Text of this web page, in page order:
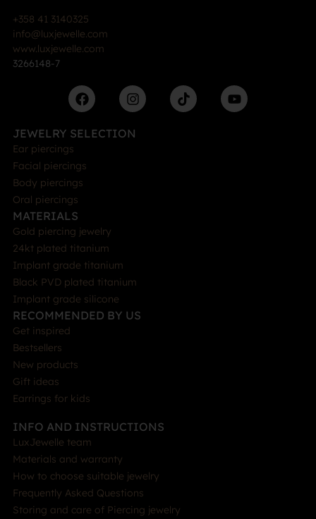
+358 41 3140325
info@luxjewelle.com
www.luxjewelle.com
3266148-7
JEWELRY SELECTION
Ear piercings
Facial piercings
Body piercings
Oral piercings
MATERIALS
Gold piercing jewelry
24kt plated titanium
Implant grade titanium
Black PVD plated titanium
Implant grade silicone
RECOMMENDED BY US
Get inspired
Bestsellers
New products
Gift ideas
Earrings for kids
INFO AND INSTRUCTIONS
LuxJewelle team
Materials and warranty
How to choose suitable jewelry
Frequently Asked Questions
Storing and care of Piercing jewelry